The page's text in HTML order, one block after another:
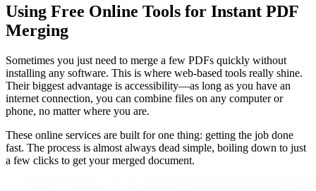
Using Free Online Tools for Instant PDF
Merging
Sometimes you just need to merge a few PDFs quickly without
installing any software. This is where web-based tools really shine.
Their biggest advantage is accessibility—as long as you have an
internet connection, you can combine files on any computer or
phone, no matter where you are.
These online services are built for one thing: getting the job done
fast. The process is almost always dead simple, boiling down to just
a few clicks to get your merged document.